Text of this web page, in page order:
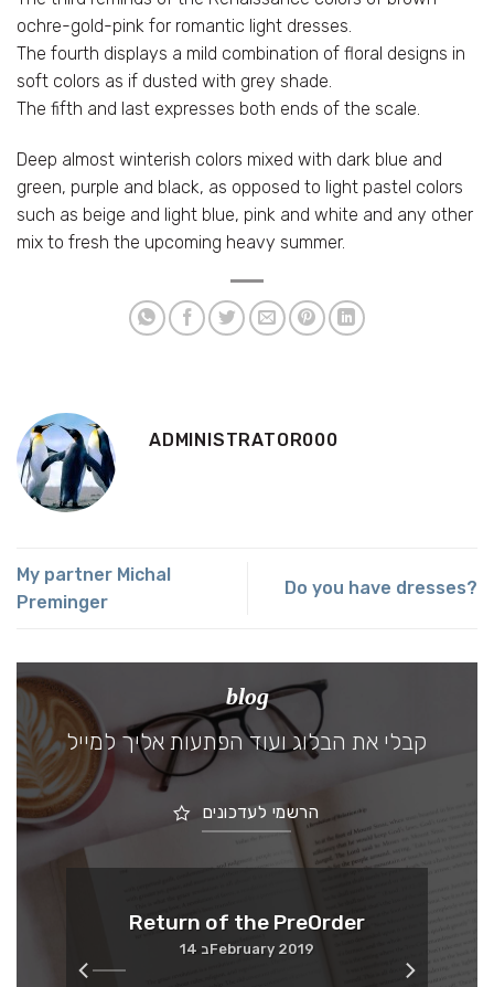
ochre-gold-pink for romantic light dresses.
The fourth displays a mild combination of floral designs in
soft colors as if dusted with grey shade.
The fifth and last expresses both ends of the scale.
Deep almost winterish colors mixed with dark blue and
green, purple and black, as opposed to light pastel colors
such as beige and light blue, pink and white and any other
mix to fresh the upcoming heavy summer.
ADMINISTRATOR000
My partner Michal
Preminger
Do you have dresses?
blog
קבלי את הבלוג ועוד הפתעות אליך למייל
הרשמי לעדכונים
Return of the PreOrder
14 בFebruary 2019